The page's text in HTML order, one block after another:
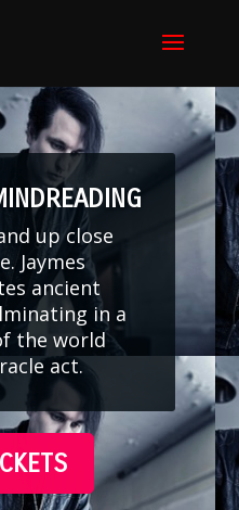
up close
Jaymes
ancient
in a
the world
act.